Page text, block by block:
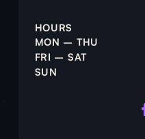
HOURS
MON – THU
FRI – SAT
SUN